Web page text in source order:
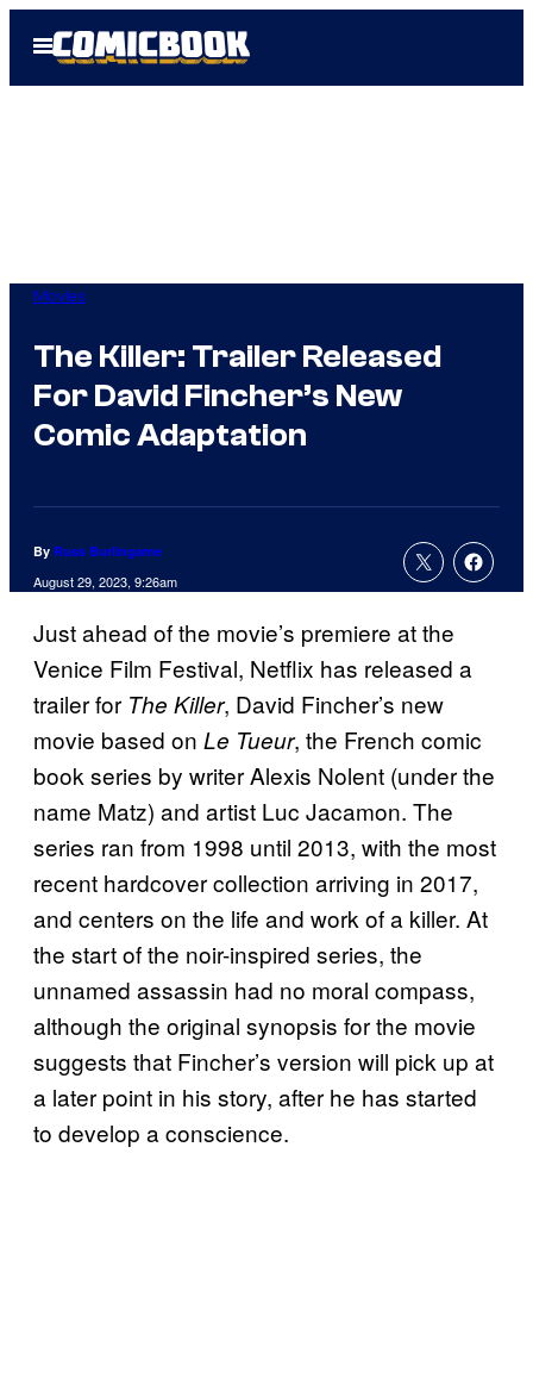
Open
Menu
Movies
The Killer: Trailer Released
For David Fincher’s New
Comic Adaptation
By Russ Burlingame
August 29, 2023, 9:26am
Just ahead of the movie’s premiere at the
Venice Film Festival, Netflix has released a
trailer for The Killer, David Fincher’s new
movie based on Le Tueur, the French comic
book series by writer Alexis Nolent (under the
name Matz) and artist Luc Jacamon. The
series ran from 1998 until 2013, with the most
recent hardcover collection arriving in 2017,
and centers on the life and work of a killer. At
the start of the noir-inspired series, the
unnamed assassin had no moral compass,
although the original synopsis for the movie
suggests that Fincher’s version will pick up at
a later point in his story, after he has started
to develop a conscience.